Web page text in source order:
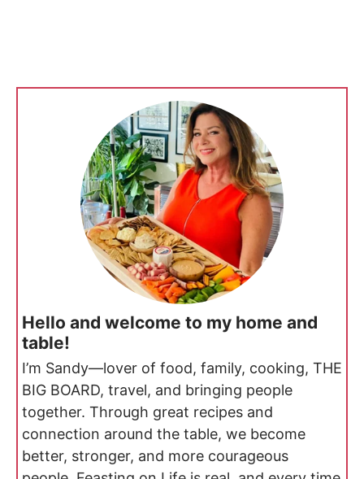
Hello and welcome to my home and
table!
I’m Sandy—lover of food, family, cooking, THE
BIG BOARD, travel, and bringing people
together. Through great recipes and
connection around the table, we become
better, stronger, and more courageous